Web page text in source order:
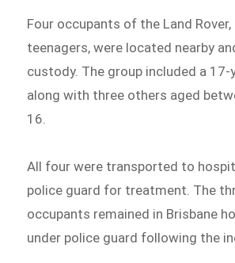
Four occupants of the Land Rover,
teenagers, were located nearby
custody. The group included a 17-
along with three others aged
16.
All four were transported to
police guard for treatment. The
occupants remained in Brisbane
under police guard following the